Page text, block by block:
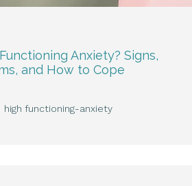
Anxiety? Signs,
and How to Cope
high functioning-anxiety